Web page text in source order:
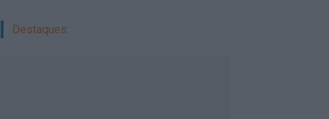
Destaques: